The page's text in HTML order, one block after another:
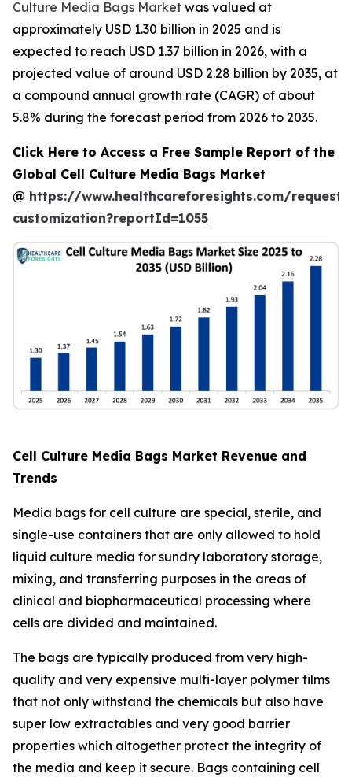
Culture Media Bags Market was valued at
approximately USD 1.30 billion in 2025 and is
expected to reach USD 1.37 billion in 2026, with a
projected value of around USD 2.28 billion by 2035, at
a compound annual growth rate (CAGR) of about
5.8% during the forecast period from 2026 to 2035.
Click Here to Access a Free Sample Report of the
Global Cell Culture Media Bags Market
@ https://www.healthcareforesights.com/request-
customization?reportId=1055
Cell Culture Media Bags Market Revenue and
Trends
Media bags for cell culture are special, sterile, and
single-use containers that are only allowed to hold
liquid culture media for sundry laboratory storage,
mixing, and transferring purposes in the areas of
clinical and biopharmaceutical processing where
cells are divided and maintained.
The bags are typically produced from very high-
quality and very expensive multi-layer polymer films
that not only withstand the chemicals but also have
super low extractables and very good barrier
properties which altogether protect the integrity of
the media and keep it secure. Bags containing cell